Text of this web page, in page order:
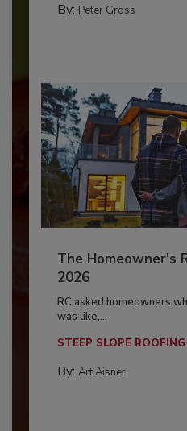
By: Peter Gross
The Homeowner's
2026
RC asked homeowners
was like,...
STEEP SLOPE ROOFING
By: Art Aisner